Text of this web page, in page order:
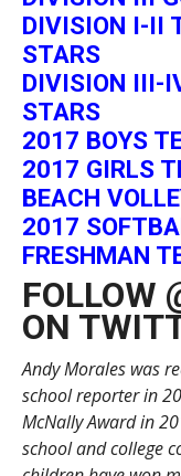
DIVISION I-II
STARS
DIVISION III-
STARS
2017 BOYS
2017 GIRLS
BEACH
2017
FRESHMAN
FOLLOW
ON
Andy Morales was
school reporter in
McNally Award in
school and college